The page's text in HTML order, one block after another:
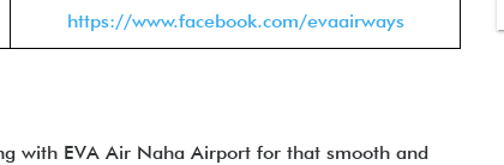
https://www.facebook.com/evaairways
with EVA Air Naha Airport for that smooth and